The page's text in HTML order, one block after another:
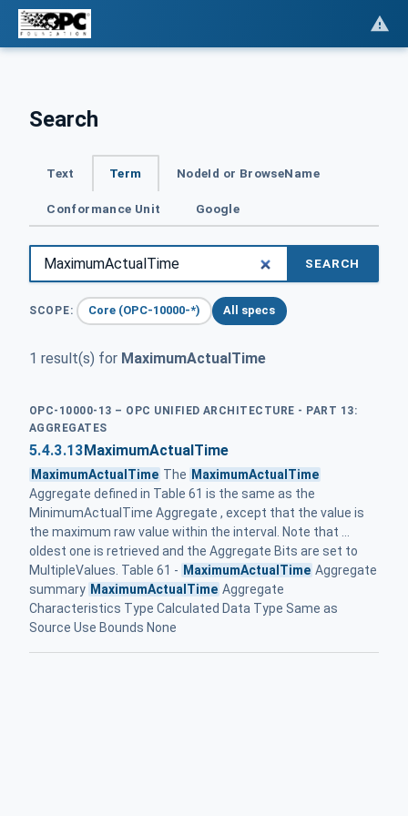
Search
Text Term NodeId or BrowseName
Conformance Unit Google
SEARCH
SCOPE: Core (OPC-10000-*) All specs
1 result(s) for MaximumActualTime
OPC-10000-13 – OPC UNIFIED ARCHITECTURE - PART 13:
AGGREGATES
5.4.3.13MaximumActualTime
MaximumActualTime The MaximumActualTime
Aggregate defined in Table 61 is the same as the
MinimumActualTime Aggregate , except that the value is
the maximum raw value within the interval. Note that ...
oldest one is retrieved and the Aggregate Bits are set to
MultipleValues. Table 61 - MaximumActualTime Aggregate
summary MaximumActualTime Aggregate
Characteristics Type Calculated Data Type Same as
Source Use Bounds None